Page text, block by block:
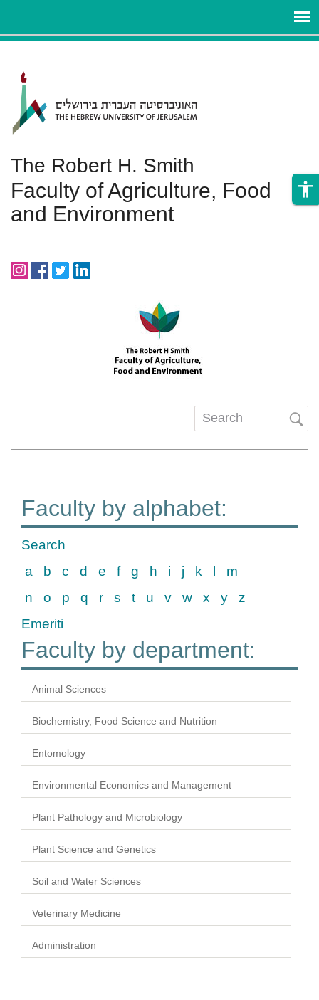
The Robert H. Smith
Faculty of Agriculture, Food
and Environment
Search
form
accessibility
Faculty by alphabet:
Search
a
b c d e f g h i j k l
m
n
o p q r s t u v w x y
z
Emeriti
Faculty by department:
Animal Sciences
Biochemistry, Food Science and Nutrition
Entomology
Environmental Economics and Management
Plant Pathology and Microbiology
Plant Science and Genetics
Soil and Water Sciences
Veterinary Medicine
Administration